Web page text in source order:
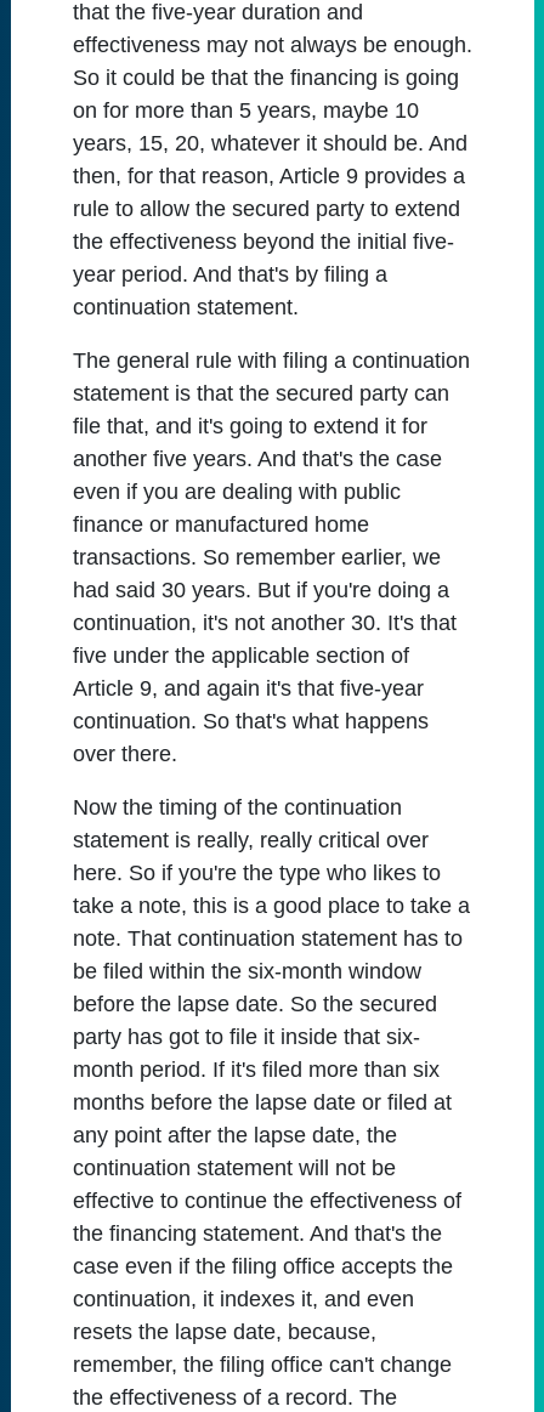
that the five-year duration and
effectiveness may not always be enough.
So it could be that the financing is going
on for more than 5 years, maybe 10
years, 15, 20, whatever it should be. And
then, for that reason, Article 9 provides a
rule to allow the secured party to extend
the effectiveness beyond the initial five-
year period. And that's by filing a
continuation statement.
The general rule with filing a continuation
statement is that the secured party can
file that, and it's going to extend it for
another five years. And that's the case
even if you are dealing with public
finance or manufactured home
transactions. So remember earlier, we
had said 30 years. But if you're doing a
continuation, it's not another 30. It's that
five under the applicable section of
Article 9, and again it's that five-year
continuation. So that's what happens
over there.
Now the timing of the continuation
statement is really, really critical over
here. So if you're the type who likes to
take a note, this is a good place to take a
note. That continuation statement has to
be filed within the six-month window
before the lapse date. So the secured
party has got to file it inside that six-
month period. If it's filed more than six
months before the lapse date or filed at
any point after the lapse date, the
continuation statement will not be
effective to continue the effectiveness of
the financing statement. And that's the
case even if the filing office accepts the
continuation, it indexes it, and even
resets the lapse date, because,
remember, the filing office can't change
the effectiveness of a record. The